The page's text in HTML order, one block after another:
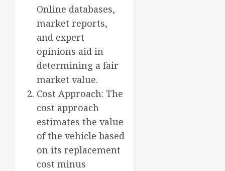
Online databases,
market reports,
and expert
opinions aid in
determining a fair
market value.
Cost Approach: The
cost approach
estimates the value
of the vehicle based
on its replacement
cost minus